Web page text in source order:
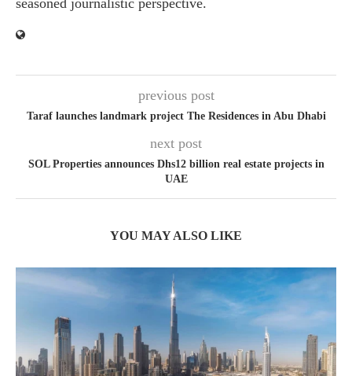
seasoned journalistic perspective.
previous post
Taraf launches landmark project The Residences in Abu Dhabi
next post
SOL Properties announces Dhs12 billion real estate projects in
UAE
YOU MAY ALSO LIKE